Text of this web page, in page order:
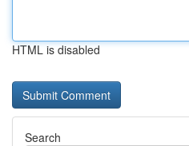
HTML is disabled
Search